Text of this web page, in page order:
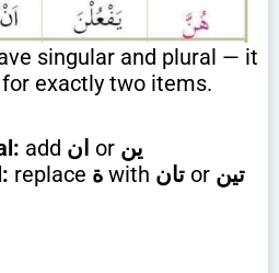
singular and plural — it
for exactly two items.
add ان or ين
replace ة with تان or تين